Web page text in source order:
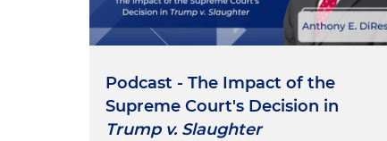
Podcast - The Impact of the
Supreme Court's Decision in
Trump v. Slaughter